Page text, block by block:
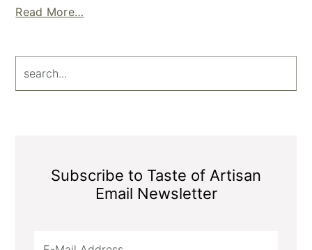
Read More…
Subscribe to Taste of Artisan
Email Newsletter